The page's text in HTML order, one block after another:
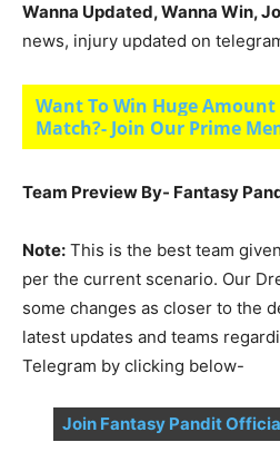
Wanna Updated, Wanna Win,
news, injury updated on
Want To Win Huge Amount
Match?- Join Our Prime
Team Preview By- Fantasy
Note: This is the best team
per the current scenario. Our
some changes as closer to the
latest updates and teams
Telegram by clicking below-
Join Fantasy Pandit